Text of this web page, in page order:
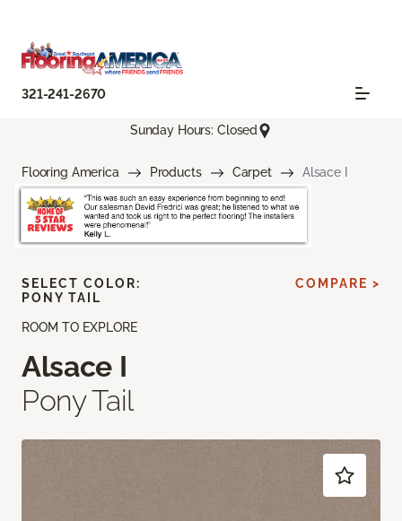
321-241-2670
Sunday Hours: Closed
Flooring America Products Carpet Alsace I
ROOM TO EXPLORE
Alsace I
Pony Tail
SELECT COLOR:
PONY TAIL
COMPARE >